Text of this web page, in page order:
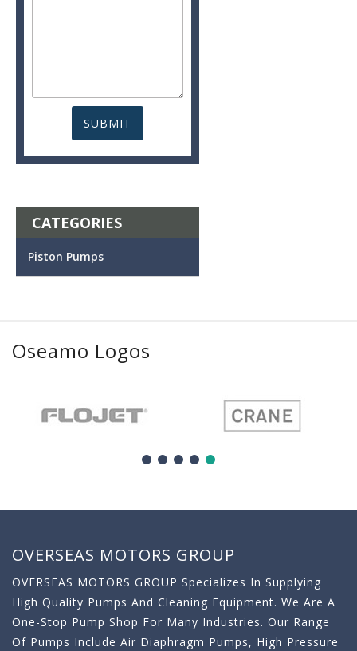
CATEGORIES
Piston Pumps
Oseamo Logos
OVERSEAS MOTORS GROUP
OVERSEAS MOTORS GROUP Specializes In Supplying
High Quality Pumps And Cleaning Equipment. We Are A
One-Stop Pump Shop For Many Industries. Our Range
Of Pumps Include Air Diaphragm Pumps, High Pressure